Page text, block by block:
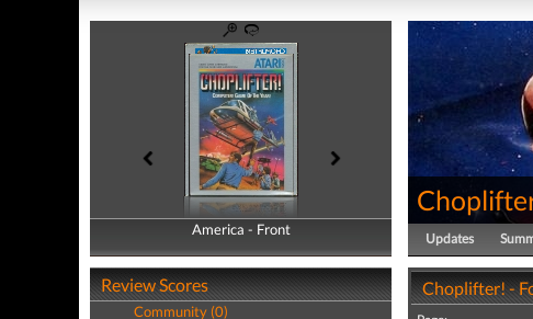
America - Front
America - Back
Review Scores
Community (0)
Updates
Choplifter! -